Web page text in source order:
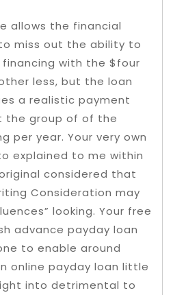
allows the financial
miss out the ability to
with the $four
less, but the loan
a realistic payment
the group of of the
per year. Your very own
explained to me within
original considered that
Consideration may
looking. Your free
advance payday loan
to enable around
online payday loan little
into detrimental to